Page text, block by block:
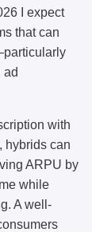
I expect
that can
ad
with
hybrids can
ARPU by
while
A well-